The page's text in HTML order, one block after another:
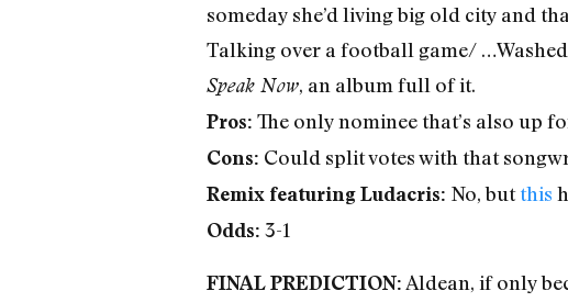
someday she’d living big old city and
Talking over a football game/
Speak Now, an album full of it.
Pros: The only nominee that’s also up
Cons: Could split votes with that
Remix featuring Ludacris: No, butthis
Odds: 3-1
FINAL PREDICTION: Aldean, if only